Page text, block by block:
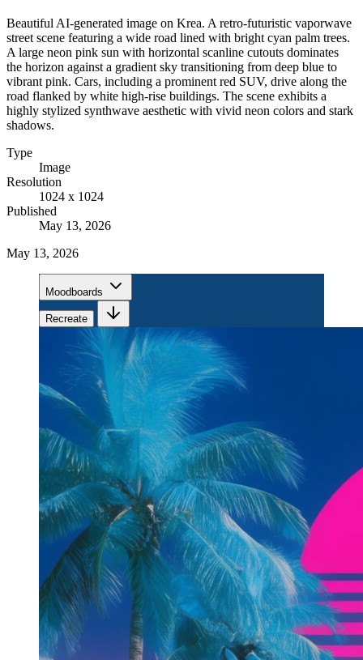
Beautiful AI-generated image on Krea. A retro-futuristic vaporwave
street scene featuring a wide road lined with bright cyan palm trees.
A large neon pink sun with horizontal scanline cutouts dominates
the horizon against a gradient sky transitioning from deep blue to
vibrant pink. Cars, including a prominent red SUV, drive along the
road flanked by white high-rise buildings. The scene exhibits a
highly stylized synthwave aesthetic with vivid neon colors and stark
shadows.
Type
Image
Resolution
1024 x 1024
Published
May 13, 2026
May 13, 2026
Moodboards
Recreate